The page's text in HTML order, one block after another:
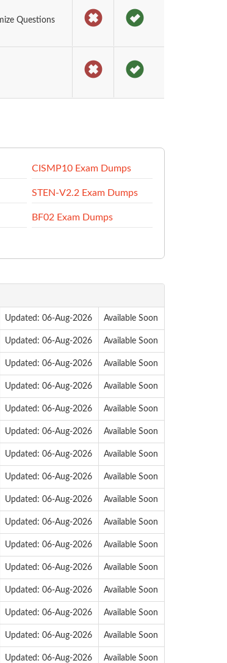
Questions
CISMP10 Exam Dumps
STEN-V2.2 Exam Dumps
BF02 Exam Dumps
Updated: 06-Aug-2026 Available Soon
Updated: 06-Aug-2026 Available Soon
Updated: 06-Aug-2026 Available Soon
Updated: 06-Aug-2026 Available Soon
Updated: 06-Aug-2026 Available Soon
Updated: 06-Aug-2026 Available Soon
Updated: 06-Aug-2026 Available Soon
Updated: 06-Aug-2026 Available Soon
Updated: 06-Aug-2026 Available Soon
Updated: 06-Aug-2026 Available Soon
Updated: 06-Aug-2026 Available Soon
Updated: 06-Aug-2026 Available Soon
Updated: 06-Aug-2026 Available Soon
Updated: 06-Aug-2026 Available Soon
Updated: 06-Aug-2026 Available Soon
Updated: 06-Aug-2026 Available Soon